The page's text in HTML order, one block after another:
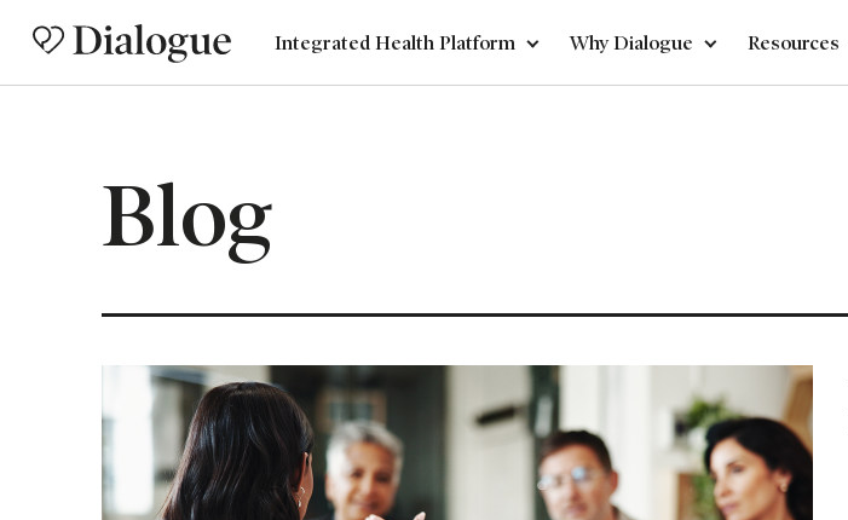
Integrated Health Platform Why Dialogue Resources
Blog